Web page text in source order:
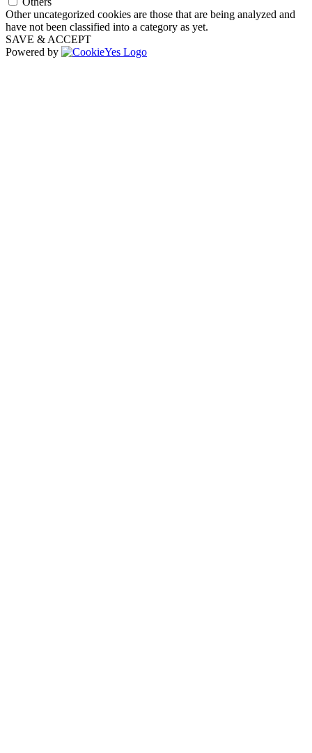
Other uncategorized cookies are those that are being analyzed and
have not been classified into a category as yet.
SAVE & ACCEPT
Powered by